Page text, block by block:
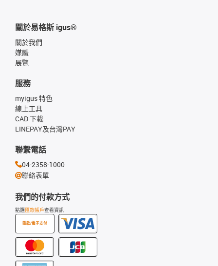
關於易格斯 igus®
關於我們
媒體
展覽
我們的付款方式
點選匯款帳戶查看資訊
匯款/電子支付
服務
myigus 特色
線上工具
CAD 下載
LINEPAY及台灣PAY
聯繫電話
04-2358-1000
聯絡表單